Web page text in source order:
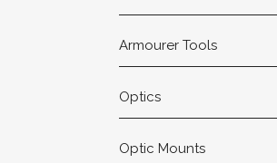
Armourer Tools
Optics
Optic Mounts